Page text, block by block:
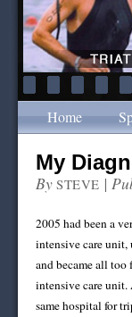
Home
My
By STEVE |
2005 had been a
intensive care
and became all too
intensive care unit.
same hospital for